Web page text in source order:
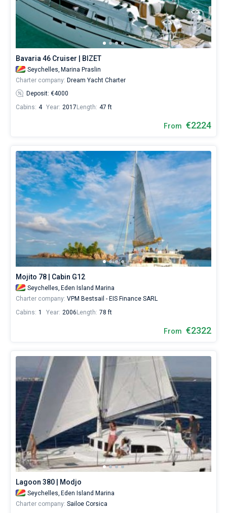
skipper
choose
charter
service
sail
Seychelles
booking
database
contains
120
boats
starting
from
2224€
for
holidays
real
trip
around
world.
Bavaria 46 Cruiser | BIZET
Seychelles, Marina Praslin
Charter company: Dream Yacht Charter
Deposit: €4000
Cabins: 4 Year: 2017 Length: 47 ft
From €2224
Mojito 78 | Cabin G12
Seychelles, Eden Island Marina
Charter company: VPM Bestsail - EIS Finance SARL
Cabins: 1 Year: 2006 Length: 78 ft
From €2322
Lagoon 380 | Modjo
Seychelles, Eden Island Marina
Charter company: Sailoe Corsica
Bareboat
Captained